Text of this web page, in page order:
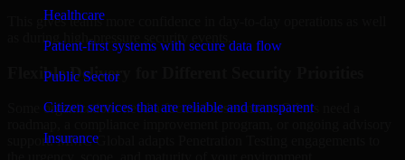
Healthcare
Patient-first systems with secure data flow
Public Sector
Citizen services that are reliable and transparent
Insurance
This gives teams more confidence in day-to-day operations as well
as during high-pressure security events.
Flexible Delivery for Different Security Priorities
Some organizations need a focused assessment. Others need a
support. MMC Global adapts Penetration Testing engagements to